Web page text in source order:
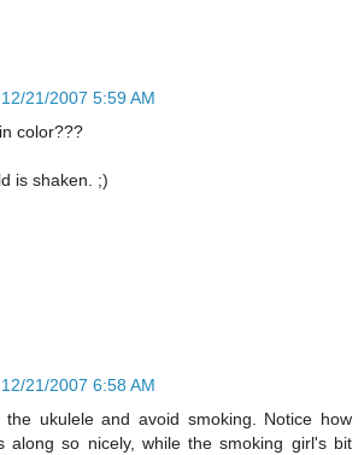
12/21/2007 5:59 AM
color???
is shaken. ;)
12/21/2007 6:58 AM
the ukulele and avoid smoking. Notice how
along so nicely, while the smoking girl's bit